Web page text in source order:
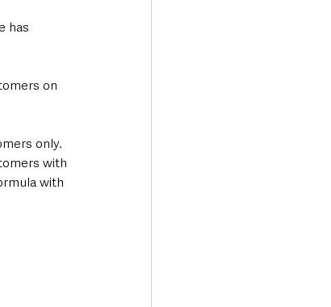
has
on
only.
with
with